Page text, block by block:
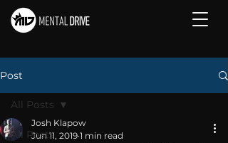
Post
All Posts
All Posts
Josh Klapow
Jun 11, 2019 1 min read